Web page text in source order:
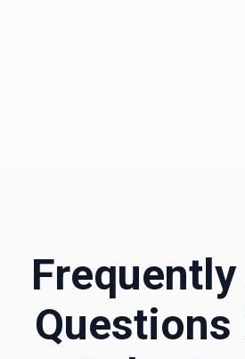
Questions